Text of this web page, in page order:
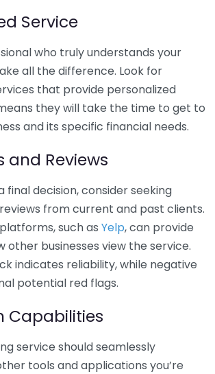
Service
who truly understands your
all the difference. Look for
that provide personalized
they will take the time to get to
and its specific financial needs.
and Reviews
final decision, consider seeking
from current and past clients.
such as Yelp, can provide
other businesses view the service.
indicates reliability, while negative
potential red flags.
Capabilities
service should seamlessly
tools and applications you’re